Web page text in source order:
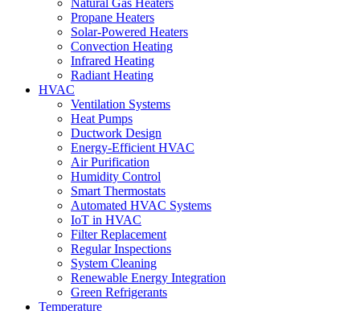
Natural Gas Heaters
Propane Heaters
Solar-Powered Heaters
Convection Heating
Infrared Heating
Radiant Heating
HVAC
Ventilation Systems
Heat Pumps
Ductwork Design
Energy-Efficient HVAC
Air Purification
Humidity Control
Smart Thermostats
Automated HVAC Systems
IoT in HVAC
Filter Replacement
Regular Inspections
System Cleaning
Renewable Energy Integration
Green Refrigerants
Temperature